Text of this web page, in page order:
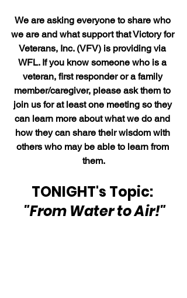
We are asking everyone to share who
we are and what support that Victory for
Veterans, Inc. (VFV) is providing via
WFL. If you know someone who is a
veteran, first responder or a family
member/caregiver, please ask them to
join us for at least one meeting so they
can learn more about what we do and
how they can share their wisdom with
others who may be able to learn from
them.
TONIGHT's Topic:
"From Water to Air!"